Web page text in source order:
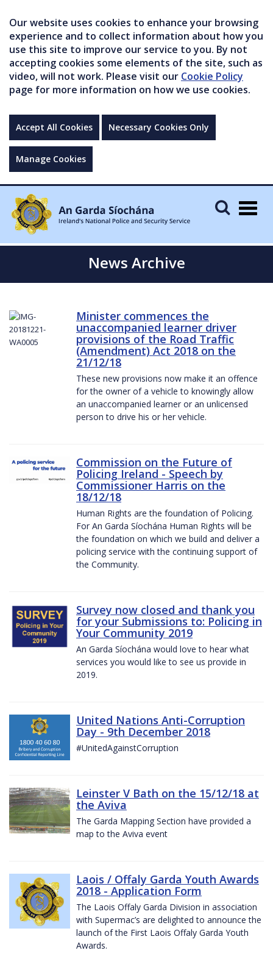
Our website uses cookies to enhance your browsing
experience and to collect information about how you
use this site to improve our service to you. By not
accepting cookies some elements of the site, such as
video, will not work. Please visit our Cookie Policy
page for more information on how we use cookies.
Accept All Cookies Necessary Cookies Only
Manage Cookies
News Archive
Minister commences the
unaccompanied learner driver
provisions of the Road Traffic
(Amendment) Act 2018 on the
21/12/18
These new provisions now make it an offence
for the owner of a vehicle to knowingly allow
an unaccompanied learner or an unlicensed
person to drive his or her vehicle.
Commission on the Future of
Policing Ireland - Speech by
Commissioner Harris on the
18/12/18
Human Rights are the foundation of Policing.
For An Garda Síochána Human Rights will be
the foundation on which we build and deliver a
policing service with the continuing support of
the Community.
Survey now closed and thank you
for your Submissions to: Policing in
Your Community 2019
An Garda Síochána would love to hear what
services you would like to see us provide in
2019.
United Nations Anti-Corruption
Day - 9th December 2018
#UnitedAgainstCorruption
Leinster V Bath on the 15/12/18 at
the Aviva
The Garda Mapping Section have provided a
map to the Aviva event
Laois / Offaly Garda Youth Awards
2018 - Application Form
The Laois Offaly Garda Division in association
with Supermac’s are delighted to announce the
launch of the First Laois Offaly Garda Youth
Awards.